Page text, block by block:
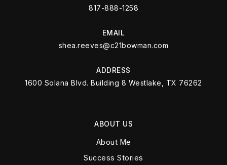
817-888-1258
EMAIL
shea.reeves@c21bowman.com
ADDRESS
1600 Solana Blvd. Building 8 Westlake, TX 76262
ABOUT US
About Me
Success Stories